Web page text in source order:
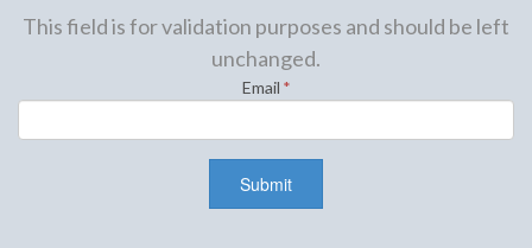
This field is for validation purposes and should be left
unchanged.
Email *